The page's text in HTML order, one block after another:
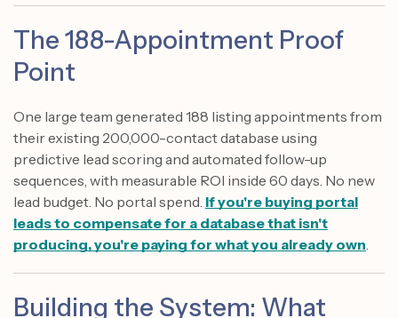
The 188-Appointment Proof
Point
One large team generated 188 listing appointments from
their existing 200,000-contact database using
predictive lead scoring and automated follow-up
sequences, with measurable ROI inside 60 days. No new
lead budget. No portal spend. If you're buying portal
leads to compensate for a database that isn't
producing, you're paying for what you already own.
Building the System: What